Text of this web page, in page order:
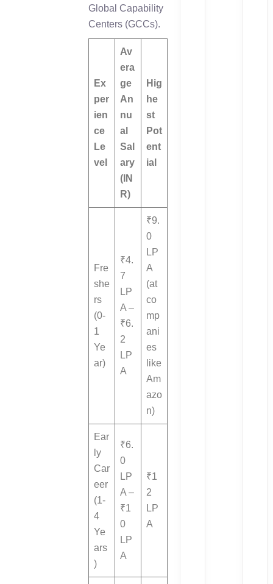
Global Capability
Centers (GCCs).
Ex
per
ien
ce
Le
vel
Av
era
ge
An
nu
al
Sal
ary
(IN
R)
Hig
he
st
Pot
ent
ial
Fre
she
rs
(0-
1
Ye
ar)
₹4.
7
LP
A –
₹6.
2
LP
A
₹9.
0
LP
A
(at
co
mp
ani
es
like
Am
azo
n)
Ear
ly
Car
eer
(1-
4
Ye
ars
)
₹6.
0
LP
A –
₹1
0
LP
A
₹1
2
LP
A